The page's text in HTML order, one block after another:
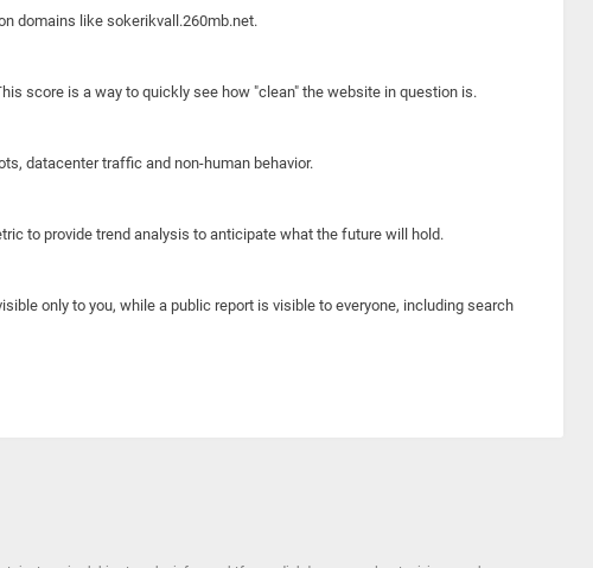
domains like sokerikvall.260mb.net.
score is a way to quickly see how "clean" the website in question is.
datacenter traffic and non-human behavior.
to provide trend analysis to anticipate what the future will hold.
only to you, while a public report is visible to everyone, including search